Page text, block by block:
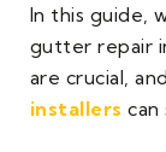
In this guide,
gutter repair
are crucial,
installers can